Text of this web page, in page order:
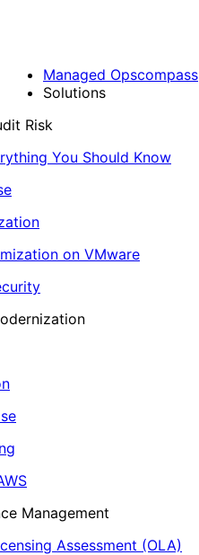
Managed Opscompass
Solutions
Risk
You Should Know
on VMware
Management
Assessment (OLA)